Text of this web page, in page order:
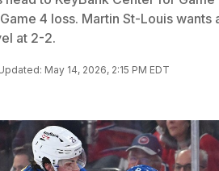
4 loss. Martin St-Louis
at 2-2.
May 14, 2026, 2:15 PM EDT